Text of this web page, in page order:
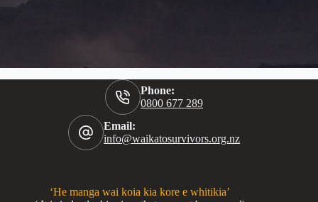
Phone:
0800 677 289
Email:
info@waikatosurvivors.org.nz
‘He manga wai koia kia kore e whitikia’